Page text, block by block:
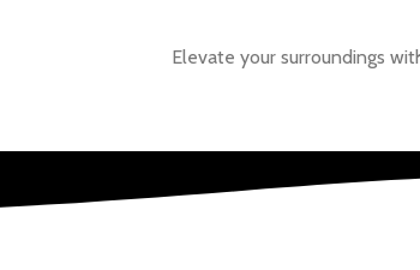
Elevate your surroundings